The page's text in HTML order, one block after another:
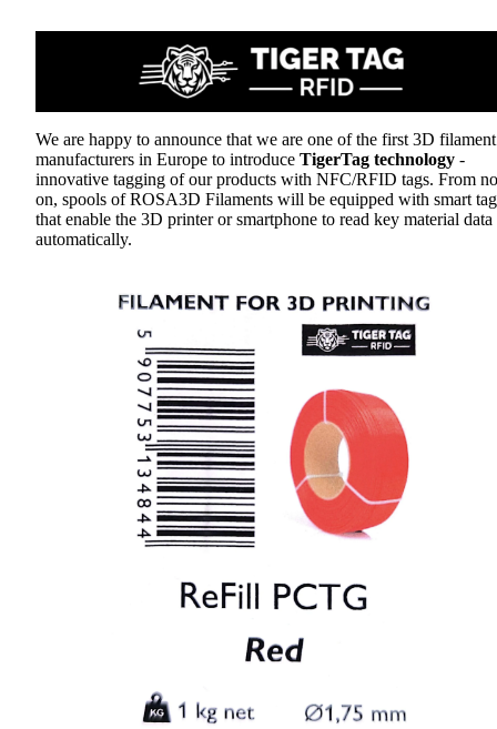
We are happy to announce that we are one of the first 3D filament
manufacturers in Europe to introduce TigerTag technology -
innovative tagging of our products with NFC/RFID tags. From
on, spools of ROSA3D Filaments will be equipped with smart
that enable the 3D printer or smartphone to read key material data
automatically.